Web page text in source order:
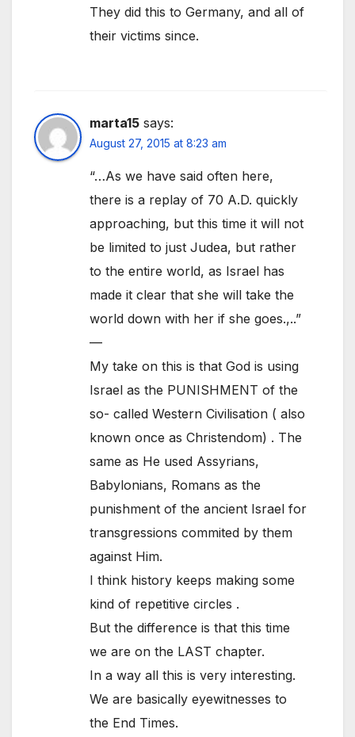
They did this to Germany, and all of
their victims since.
marta15 says:
August 27, 2015 at 8:23 am
“…As we have said often here,
there is a replay of 70 A.D. quickly
approaching, but this time it will not
be limited to just Judea, but rather
to the entire world, as Israel has
made it clear that she will take the
world down with her if she goes.,..”
—
My take on this is that God is using
Israel as the PUNISHMENT of the
so- called Western Civilisation ( also
known once as Christendom) . The
same as He used Assyrians,
Babylonians, Romans as the
punishment of the ancient Israel for
transgressions commited by them
against Him.
I think history keeps making some
kind of repetitive circles .
But the difference is that this time
we are on the LAST chapter.
In a way all this is very interesting.
We are basically eyewitnesses to
the End Times.